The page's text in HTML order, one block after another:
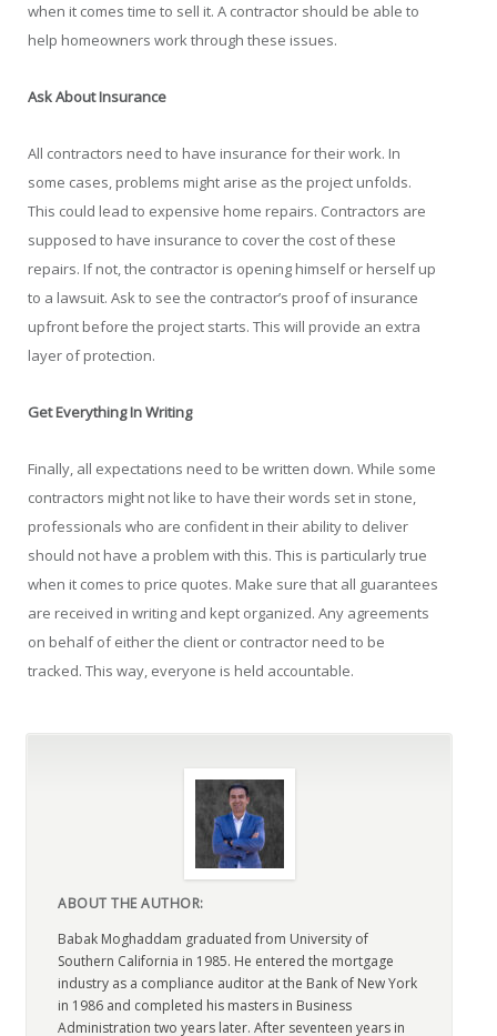
when it comes time to sell it. A contractor should be able to
help homeowners work through these issues.
Ask About Insurance
All contractors need to have insurance for their work. In
some cases, problems might arise as the project unfolds.
This could lead to expensive home repairs. Contractors are
supposed to have insurance to cover the cost of these
repairs. If not, the contractor is opening himself or herself up
to a lawsuit. Ask to see the contractor’s proof of insurance
upfront before the project starts. This will provide an extra
layer of protection.
Get Everything In Writing
Finally, all expectations need to be written down. While some
contractors might not like to have their words set in stone,
professionals who are confident in their ability to deliver
should not have a problem with this. This is particularly true
when it comes to price quotes. Make sure that all guarantees
are received in writing and kept organized. Any agreements
on behalf of either the client or contractor need to be
tracked. This way, everyone is held accountable.
ABOUT THE AUTHOR:
Babak Moghaddam graduated from University of
Southern California in 1985. He entered the mortgage
industry as a compliance auditor at the Bank of New York
in 1986 and completed his masters in Business
Administration two years later. After seventeen years in